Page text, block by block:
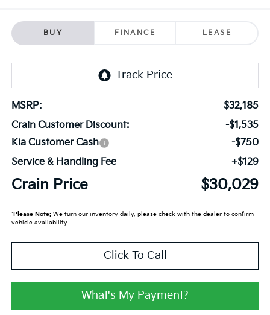
BUY FINANCE LEASE
MSRP:
$32,185
Crain Customer Discount:
-$1,535
Kia Customer Cash
-$750
Service & Handling Fee
+$129
Crain Price $30,029
*Please Note:We turn our inventory daily, please check with the dealer to confirm
vehicle availability.
Click To Call
What's My Payment?